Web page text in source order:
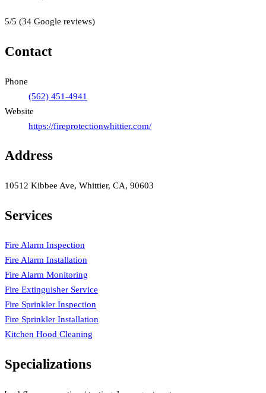
5/5 (34 Google reviews)
Contact
Phone
(562) 451-4941
Website
https://fireprotectionwhittier.com/
Address
10512 Kibbee Ave, Whittier, CA, 90603
Services
Fire Alarm Inspection
Fire Alarm Installation
Fire Alarm Monitoring
Fire Extinguisher Service
Fire Sprinkler Inspection
Fire Sprinkler Installation
Kitchen Hood Cleaning
Specializations